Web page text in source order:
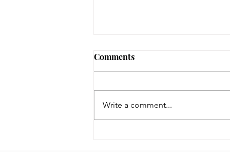
Colonel Gray Newspaper
Comments
Write a comment...